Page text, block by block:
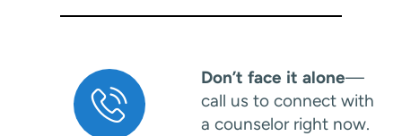
Don’t face it alone—
call us to connect with
a counselor right now.